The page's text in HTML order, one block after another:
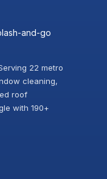
and-go
22 metro
cleaning,
roof
with 190+